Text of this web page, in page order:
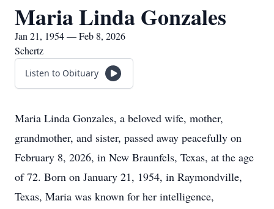
Maria Linda Gonzales
Jan 21, 1954 — Feb 8, 2026
Schertz
Listen to Obituary
Maria Linda Gonzales, a beloved wife, mother,
grandmother, and sister, passed away peacefully on
February 8, 2026, in New Braunfels, Texas, at the age
of 72. Born on January 21, 1954, in Raymondville,
Texas, Maria was known for her intelligence,